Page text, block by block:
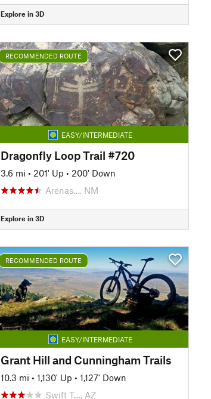
Explore in 3D
RECOMMENDED ROUTE
EASY/INTERMEDIATE
Dragonfly Loop Trail #720
3.6 mi • 201' Up • 200' Down
Arenas…, NM
Explore in 3D
RECOMMENDED ROUTE
EASY/INTERMEDIATE
Grant Hill and Cunningham Trails
10.3 mi • 1,130' Up • 1,127' Down
Swift T…, AZ